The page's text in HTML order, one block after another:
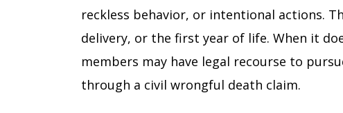
reckless behavior, or intentional actions.
delivery, or the first year of life. When it
members may have legal recourse to
through a civil wrongful death claim.